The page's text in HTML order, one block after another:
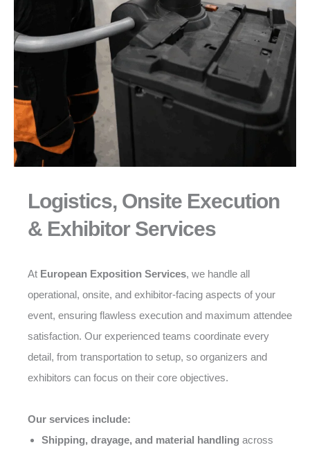
Logistics, Onsite Execution
& Exhibitor Services
At European Exposition Services, we handle all
operational, onsite, and exhibitor-facing aspects of your
event, ensuring flawless execution and maximum attendee
satisfaction. Our experienced teams coordinate every
detail, from transportation to setup, so organizers and
exhibitors can focus on their core objectives.
Our services include:
Shipping, drayage, and material handling across